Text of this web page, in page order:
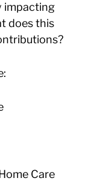
impacting
does this
Care